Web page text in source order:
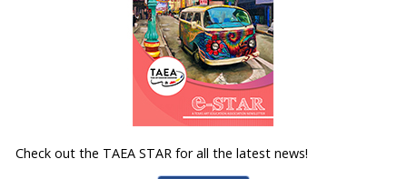
Check out the TAEA STAR for all the latest news!